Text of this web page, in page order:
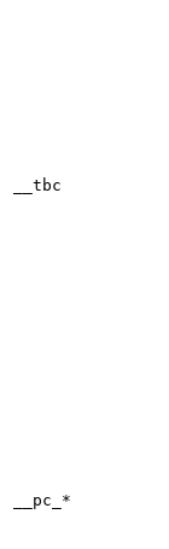
__tbc
__pc_*